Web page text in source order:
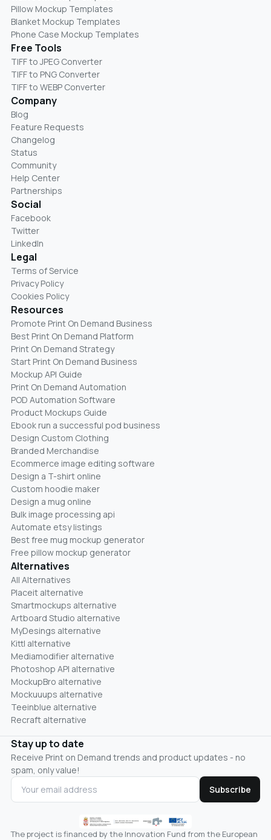
Pillow Mockup Templates
Blanket Mockup Templates
Phone Case Mockup Templates
Free Tools
TIFF to JPEG Converter
TIFF to PNG Converter
TIFF to WEBP Converter
Company
Blog
Feature Requests
Changelog
Status
Community
Help Center
Partnerships
Social
Facebook
Twitter
LinkedIn
Legal
Terms of Service
Privacy Policy
Cookies Policy
Resources
Promote Print On Demand Business
Best Print On Demand Platform
Print On Demand Strategy
Start Print On Demand Business
Mockup API Guide
Print On Demand Automation
POD Automation Software
Product Mockups Guide
Ebook run a successful pod business
Design Custom Clothing
Branded Merchandise
Ecommerce image editing software
Design a T-shirt online
Custom hoodie maker
Design a mug online
Bulk image processing api
Automate etsy listings
Best free mug mockup generator
Free pillow mockup generator
Alternatives
All Alternatives
Placeit alternative
Smartmockups alternative
Artboard Studio alternative
MyDesings alternative
Kittl alternative
Mediamodifier alternative
Photoshop API alternative
MockupBro alternative
Mockuuups alternative
Teeinblue alternative
Recraft alternative
Stay up to date
Receive Print on Demand trends and product updates - no
spam, only value!
Subscribe
The project is financed by the Innovation Fund from the European